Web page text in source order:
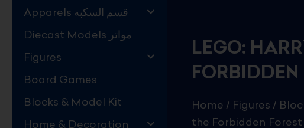
Apparels قسم السكبه
Diecast Models مواتر
Figures
Board Games
Blocks & Model Kit
Home & Decoration
LEGO:
Home / Figures /
the Forbidden Forest